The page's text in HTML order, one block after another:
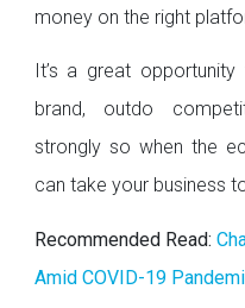
money on the right
It’s a great
brand, outdo
strongly so when the
can take your business
Recommended Read:
Amid COVID-19